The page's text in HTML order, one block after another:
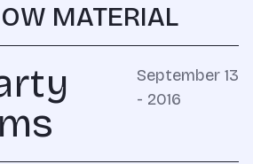
MATERIAL
September 13
- 2016